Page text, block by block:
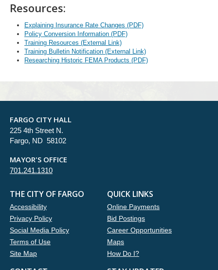
Resources:
Explaining Insurance Rate Changes (PDF)
Policy Conversion Information (PDF)
Training Resources (External Link)
Training Bulletin Notification (External Link)
Researching Historic FEMA Products (PDF)
FARGO CITY HALL
225 4th Street N.
Fargo, ND 58102
MAYOR'S OFFICE
701.241.1310
THE CITY OF FARGO
Accessibility
Privacy Policy
Social Media Policy
Terms of Use
Site Map
QUICK LINKS
Online Payments
Bid Postings
Career Opportunities
Maps
How Do I?